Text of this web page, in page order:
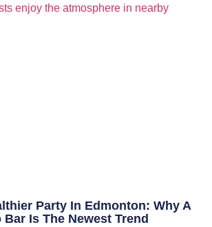
Party In Edmonton: Why A
Is The Newest Trend